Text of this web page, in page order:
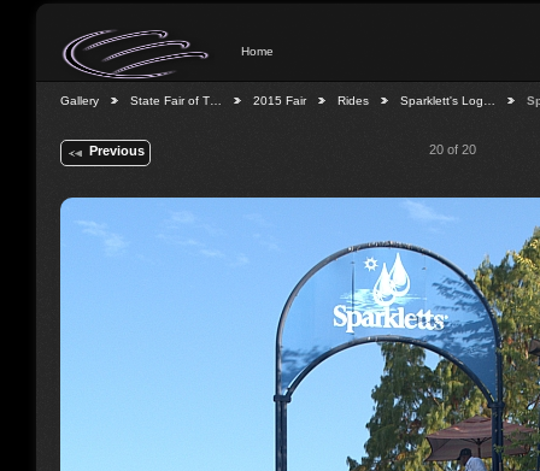
Home
Gallery State Fair of T… 2015 Fair Rides Sparklett's Log…
Previous 20 of 20